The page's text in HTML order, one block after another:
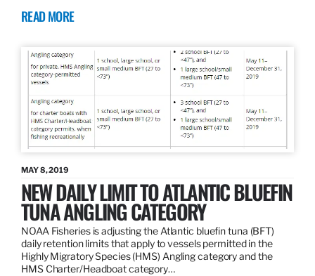
READ MORE
MAY 8, 2019
NEW DAILY LIMIT TO ATLANTIC BLUEFIN
TUNA ANGLING CATEGORY
NOAA Fisheries is adjusting the Atlantic bluefin tuna (BFT)
daily retention limits that apply to vessels permitted in the
Highly Migratory Species (HMS) Angling category and the
HMS Charter/Headboat category…